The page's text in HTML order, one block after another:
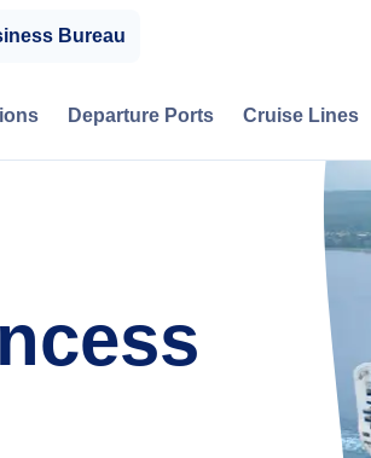
Bureau
Departure Ports Cruise Lines